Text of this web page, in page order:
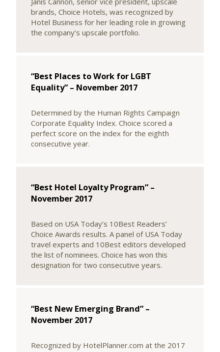
brands, Choice Hotels, was recognized by
Hotel Business for her leading role in growing
the company’s upscale portfolio.
“Best Places to Work for LGBT
Equality” – November 2017
Determined by the Human Rights Campaign
Corporate Equality Index. Choice scored a
perfect score on the index for the eighth
consecutive year.
“Best Hotel Loyalty Program” –
November 2017
Based on USA Today’s 10Best Readers’
Choice Awards results. A panel of USA Today
travel experts and 10Best editors developed
the list of nominees. Choice has won this
designation for two consecutive years.
“Best New Emerging Brand” –
November 2017
Recognized by HotelPlanner.com at the 2017